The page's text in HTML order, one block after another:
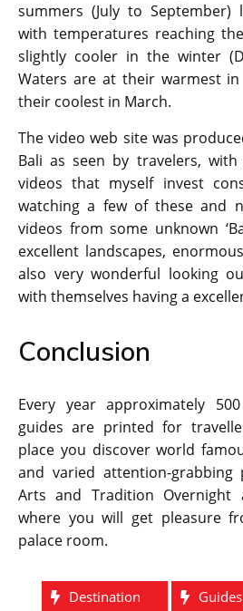
summers (July to
with temperatures reaching
slightly cooler in the winter
Waters are at their warmest
their coolest in March.
The video web site was
Bali as seen by travelers,
videos that myself invest
watching a few of these and
videos from some unknown
excellent landscapes,
also very wonderful looking
with themselves having a
Conclusion
Every year approximately
guides are printed for
place you discover world
and varied attention-grabbing
Arts and Tradition Overnight
where you will get pleasure
palace room.
Destination Guides